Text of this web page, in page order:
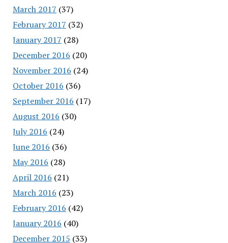
March 2017 (37)
February 2017 (32)
January 2017 (28)
December 2016 (20)
November 2016 (24)
October 2016 (36)
September 2016 (17)
August 2016 (30)
July 2016 (24)
June 2016 (36)
May 2016 (28)
April 2016 (21)
March 2016 (23)
February 2016 (42)
January 2016 (40)
December 2015 (33)